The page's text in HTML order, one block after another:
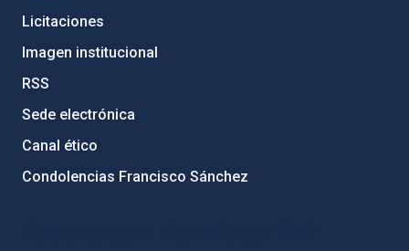
Licitaciones
Imagen institucional
RSS
Sede electrónica
Canal ético
Condolencias Francisco Sánchez